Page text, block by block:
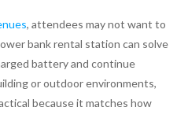
, attendees may not want to
bank rental station can solve
battery and continue
or outdoor environments,
because it matches how